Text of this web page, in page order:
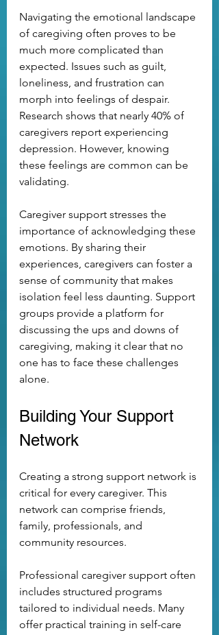
Navigating the emotional landscape
of caregiving often proves to be
much more complicated than
expected. Issues such as guilt,
loneliness, and frustration can
morph into feelings of despair.
Research shows that nearly 40% of
caregivers report experiencing
depression. However, knowing
these feelings are common can be
validating.
Caregiver support stresses the
importance of acknowledging these
emotions. By sharing their
experiences, caregivers can foster a
sense of community that makes
isolation feel less daunting. Support
groups provide a platform for
discussing the ups and downs of
caregiving, making it clear that no
one has to face these challenges
alone.
Building Your Support
Network
Creating a strong support network is
critical for every caregiver. This
network can comprise friends,
family, professionals, and
community resources.
Professional caregiver support often
includes structured programs
tailored to individual needs. Many
offer practical training in self-care